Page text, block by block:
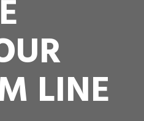
LINE